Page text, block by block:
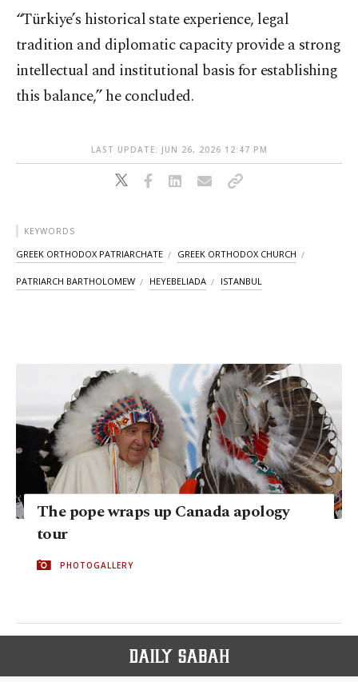
“Türkiye’s historical state experience, legal
tradition and diplomatic capacity provide a strong
intellectual and institutional basis for establishing
this balance,” he concluded.
LAST UPDATE: JUN 26, 2026 12:47 PM
KEYWORDS
GREEK ORTHODOX PATRIARCHATE GREEK ORTHODOX CHURCH
PATRIARCH BARTHOLOMEW HEYEBELIADA ISTANBUL
The pope wraps up Canada apology
tour
PHOTOGALLERY